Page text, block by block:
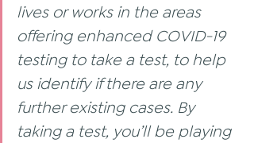
lives or works in the areas
offering enhanced COVID-19
testing to take a test, to help
us identify if there are any
further existing cases. By
taking a test, you’ll be playing